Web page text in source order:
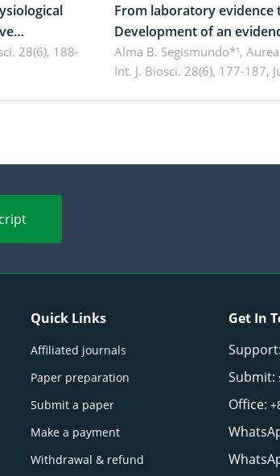
and
future
28(6), 188-
From laboratory
Development of an
brochure on the
and antioxidant activity of
Alma B. Segismundo*¹,
Int. J. Biosci. 28(6), 177-187,
Quick Links
Affiliated journals
Paper preparation
Submit a paper
Make a payment
Withdrawal & refund
Get In
Support:
Submit:
Office: